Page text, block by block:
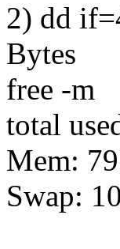
2) dd
Bytes
free -m
total
Mem:
Swap: